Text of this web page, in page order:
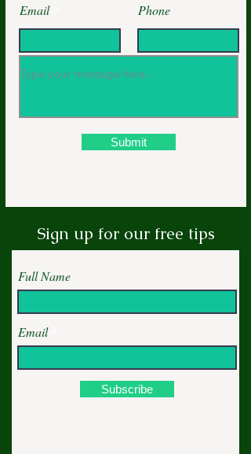
Email Phone
Submit
Sign up for our free tips
Full Name
Email
Subscribe